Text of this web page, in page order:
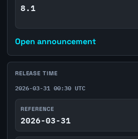
8.1
Open announcement
RELEASE TIME
2026-03-31 00:30 UTC
REFERENCE
2026-03-31